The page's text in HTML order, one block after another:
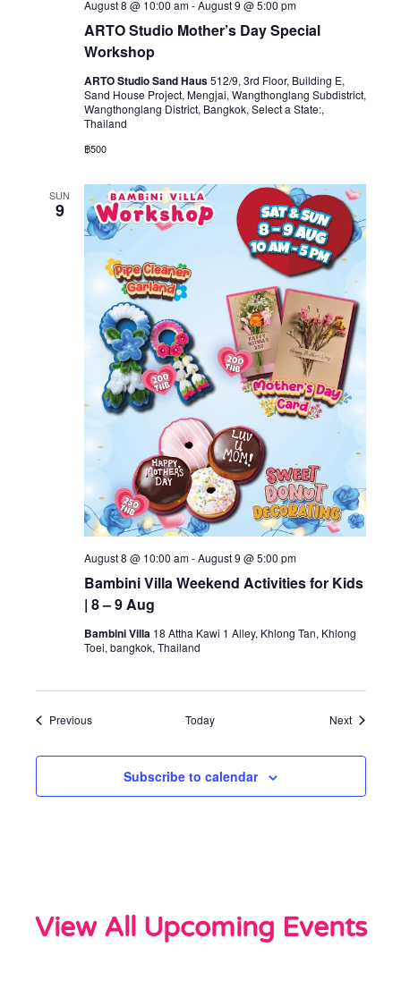
ARTO Studio Mother’s Day Special
Workshop
August 8 @ 10:00 am-August 9 @ 5:00 pm
ARTO Studio Sand Haus512/9, 3rd Floor, Building E,
Sand House Project, Mengjai, Wangthonglang Subdistrict,
Wangthonglang District, Bangkok, Select a State:,
Thailand
฿500
SUN
9
Bambini Villa Weekend Activities for Kids
| 8 – 9 Aug
August 8 @ 10:00 am-August 9 @ 5:00 pm
Bambini Villa 18 Attha Kawi 1 Alley, Khlong Tan, Khlong
Toei, bangkok, Thailand
PreviousEvents Today NextEvents
Subscribe to calendar
View All Upcoming Events